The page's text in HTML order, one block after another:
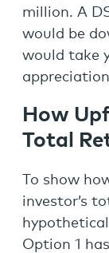
million. A
would be
would take
How
Total
To show
investor’s
Option 1